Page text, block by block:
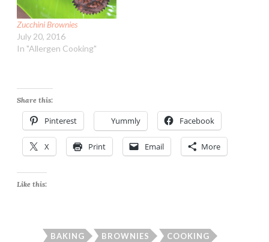
Zucchini Brownies
July 20, 2016
In "Allergen Cooking"
Share this:
Pinterest Yummly Facebook
X Print Email More
Like this:
BAKING BROWNIES COOKING